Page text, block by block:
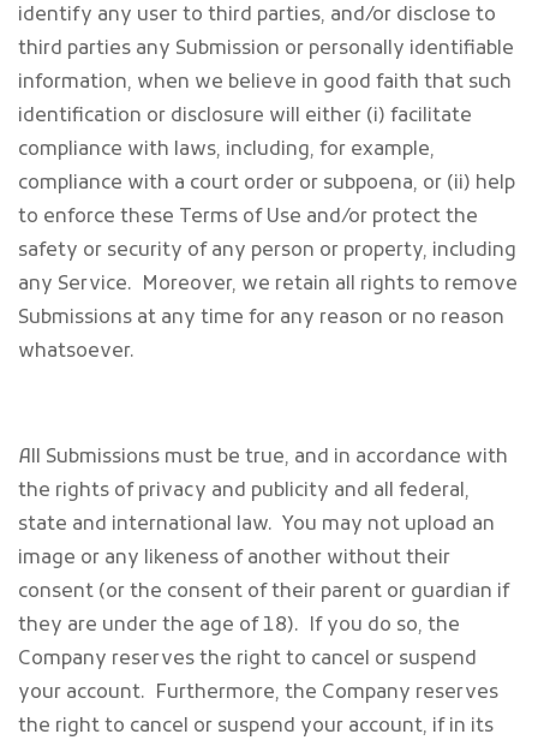
identify any user to third parties, and/or disclose to
third parties any Submission or personally identifiable
information, when we believe in good faith that such
identification or disclosure will either (i) facilitate
compliance with laws, including, for example,
compliance with a court order or subpoena, or (ii) help
to enforce these Terms of Use and/or protect the
safety or security of any person or property, including
any Service. Moreover, we retain all rights to remove
Submissions at any time for any reason or no reason
whatsoever.
All Submissions must be true, and in accordance with
the rights of privacy and publicity and all federal,
state and international law. You may not upload an
image or any likeness of another without their
consent (or the consent of their parent or guardian if
they are under the age of 18). If you do so, the
Company reserves the right to cancel or suspend
your account. Furthermore, the Company reserves
the right to cancel or suspend your account, if in its